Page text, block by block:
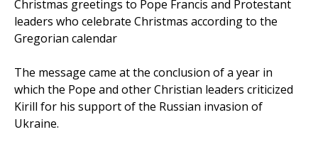
Christmas greetings to Pope Francis and Protestant
leaders who celebrate Christmas according to the
Gregorian calendar
The message came at the conclusion of a year in
which the Pope and other Christian leaders criticized
Kirill for his support of the Russian invasion of
Ukraine.